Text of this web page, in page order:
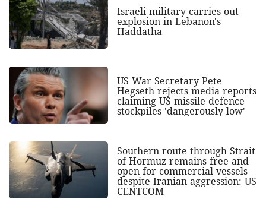
Israeli military carries out
explosion in Lebanon's
Haddatha
US War Secretary Pete
Hegseth rejects media reports
claiming US missile defence
stockpiles 'dangerously low'
Southern route through Strait
of Hormuz remains free and
open for commercial vessels
despite Iranian aggression: US
CENTCOM